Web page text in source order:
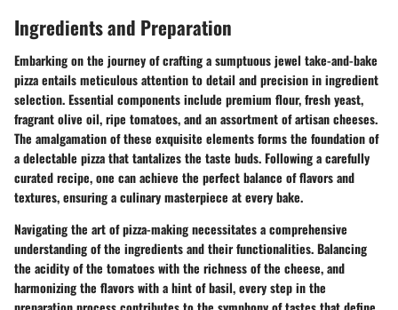
Ingredients and Preparation
Embarking on the journey of crafting a sumptuous jewel take-and-bake
pizza entails meticulous attention to detail and precision in ingredient
selection. Essential components include premium flour, fresh yeast,
fragrant olive oil, ripe tomatoes, and an assortment of artisan cheeses.
The amalgamation of these exquisite elements forms the foundation of
a delectable pizza that tantalizes the taste buds. Following a carefully
curated recipe, one can achieve the perfect balance of flavors and
textures, ensuring a culinary masterpiece at every bake.
Navigating the art of pizza-making necessitates a comprehensive
understanding of the ingredients and their functionalities. Balancing
the acidity of the tomatoes with the richness of the cheese, and
harmonizing the flavors with a hint of basil, every step in the